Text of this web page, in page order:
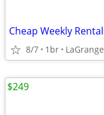
8/7 1br LaGrange
$249